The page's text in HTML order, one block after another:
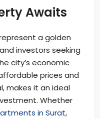
Awaits
a golden
investors seeking
city’s economic
prices and
makes it an ideal
Whether
in Surat,